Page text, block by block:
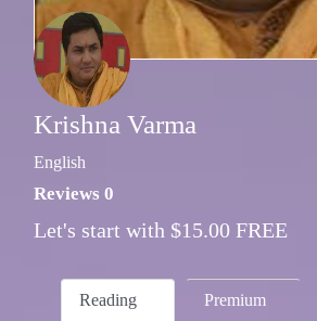
Krishna Varma
English
Reviews 0
Let's start with $15.00 FREE
Reading Premium